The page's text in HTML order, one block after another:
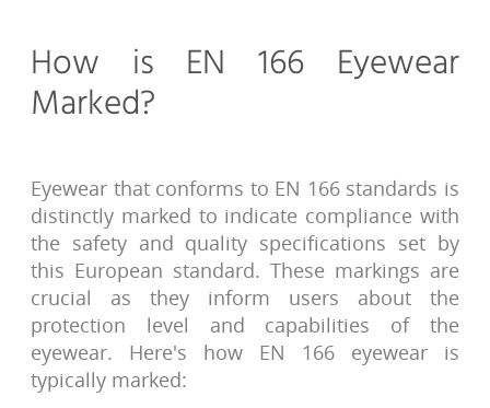
How is EN 166 Eyewear
Marked?
Eyewear that conforms to EN 166 standards is
distinctly marked to indicate compliance with
the safety and quality specifications set by
this European standard. These markings are
crucial as they inform users about the
protection level and capabilities of the
eyewear. Here's how EN 166 eyewear is
typically marked: